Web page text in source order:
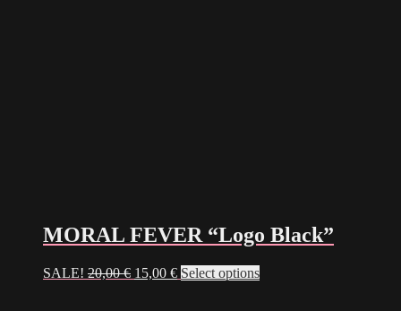
MORAL FEVER “Logo Black”
SALE! 20,00€ Original
15,00 €Current
Select optionsThis